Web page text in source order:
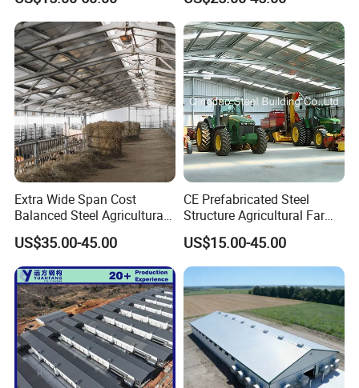
Houses
Prefabricated Poultry House
for Commercial Egg Farm
Extra Wide Span Cost
Balanced Steel Agricultural
Breeding Facility CE ISO
Moisture Heat Resistant
Farm Broiler Poultry Chicken
House
US$35.00-45.00
CE Prefabricated Steel
Structure Agricultural Farm
Storage Shed Workshop
Warehouse Construction
Building
US$15.00-45.00